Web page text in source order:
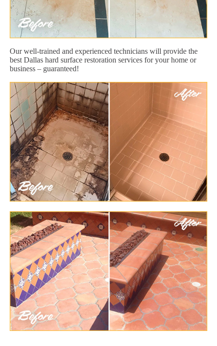
Our well-trained and experienced technicians will provide the
best Dallas hard surface restoration services for your home or
business – guaranteed!